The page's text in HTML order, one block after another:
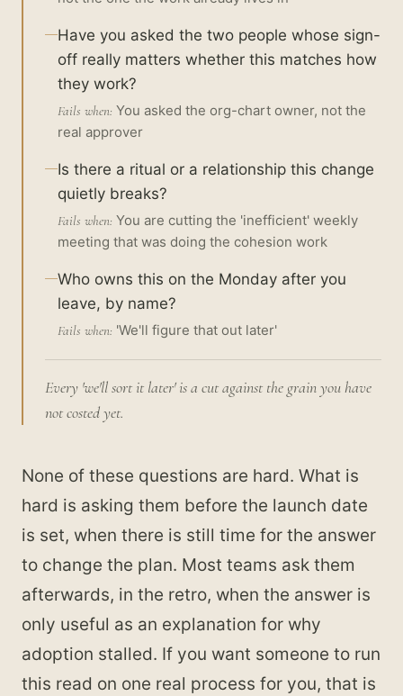
Have you asked the two people whose sign-
off really matters whether this matches how
they work?
Fails when: You asked the org-chart owner, not the
real approver
Is there a ritual or a relationship this change
quietly breaks?
Fails when: You are cutting the 'inefficient' weekly
meeting that was doing the cohesion work
Who owns this on the Monday after you
leave, by name?
Fails when: 'We'll figure that out later'
Every 'we'll sort it later' is a cut against the grain you have
not costed yet.
None of these questions are hard. What is
hard is asking them before the launch date
is set, when there is still time for the answer
to change the plan. Most teams ask them
afterwards, in the retro, when the answer is
only useful as an explanation for why
adoption stalled. If you want someone to run
this read on one real process for you, that is